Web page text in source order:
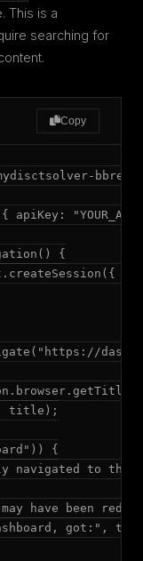
This is a
searching for
Copy
{
title);
{
navigated to the
have been
got:",